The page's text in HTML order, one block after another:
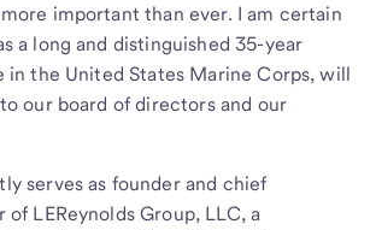
important than ever. I am certain
a long and distinguished 35-year
in the United States Marine Corps, will
our board of directors and our
serves as founder and chief
LEReynolds Group, LLC, a